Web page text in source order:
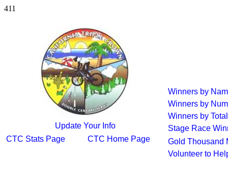
411
Update Your Info
CTC Stats Page
CTC Home Page
Winners by
Winners by
Winners by
Stage Race
Gold Thousand
Volunteer to